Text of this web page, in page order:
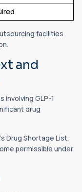
facilities
and
involving GLP-1
drug
Drug Shortage List,
permissible under